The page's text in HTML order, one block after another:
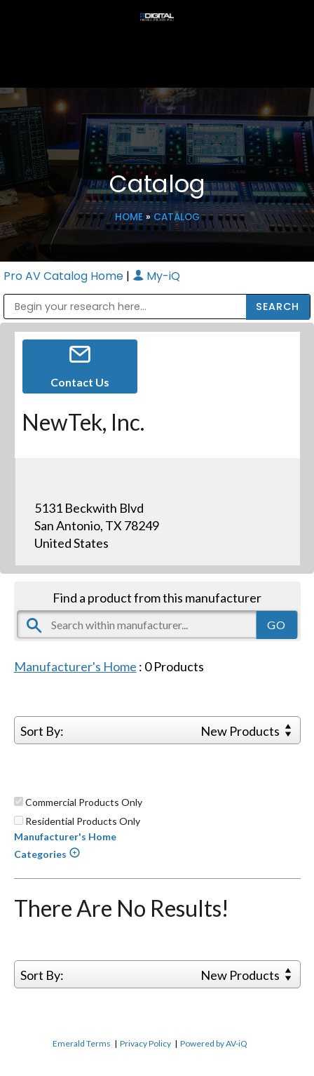
Catalog
HOME» CATALOG
Pro AV Catalog Home | My-iQ
Contact Us
NewTek, Inc.
5131 Beckwith Blvd
San Antonio, TX 78249
United States
Find a product from this manufacturer
Manufacturer's Home : 0Products
Sort By: New Products
Commercial Products Only
Residential Products Only
Manufacturer's Home
Categories
There Are No Results!
Sort By: New Products
Emerald Terms |Privacy Policy |Powered by AV-iQ